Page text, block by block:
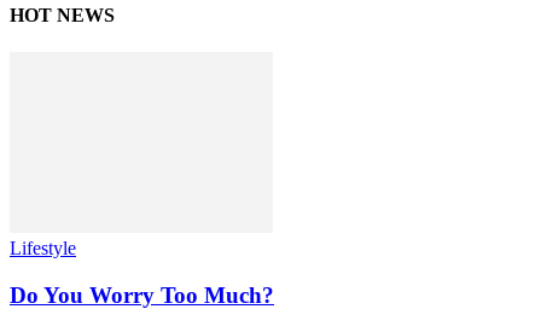
HOT NEWS
Lifestyle
Do You Worry Too Much?